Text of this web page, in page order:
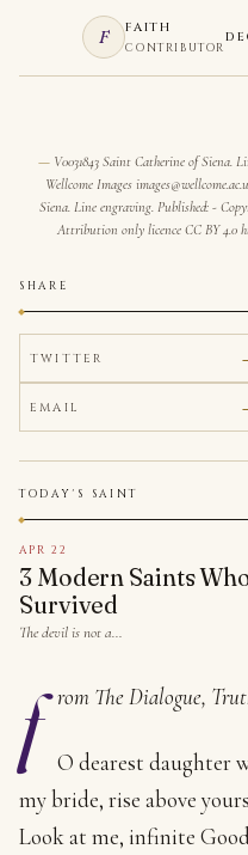
F FAITH
CONTRIBUTOR
V0031843 Saint Catherine of Siena.
Wellcome Images
Siena. Line engraving. Published: -
Attribution only licence CC BY 4.0
SHARE
TWITTER
EMAIL
TODAY'S SAINT
APR 22
3 Modern Saints
Survived
The devil is not a…
f rom The Dialogue,
O dearest daughter
my bride, rise above
Look at me, infinite